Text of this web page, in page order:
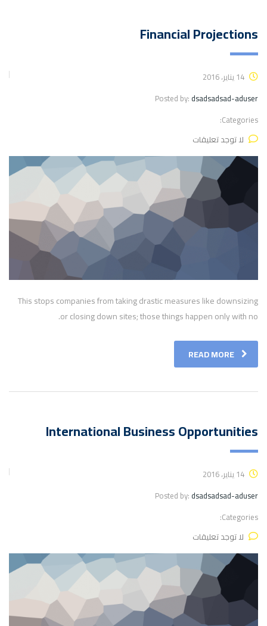
Financial Projections
Posted by: dsadsadsad-aduser
Categories:
لا توجد تعليقات
This stops companies from taking drastic measures like downsizing
or closing down sites; those things happen only with no.
READ MORE
International Business Opportunities
Posted by: dsadsadsad-aduser
Categories:
لا توجد تعليقات